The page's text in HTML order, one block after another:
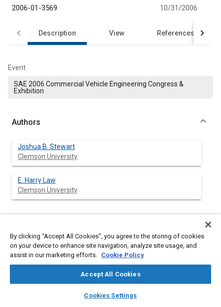
library_books auto_awesome
SAE AI Chat
2006-01-3569 10/31/2006
Description View References
Event
SAE 2006 Commercial Vehicle Engineering Congress &
Exhibition
Authors
Joshua B. Stewart
Clemson University
E. Harry Law
Clemson University
Content
Current military operations in Iraq and Afghanistan are unique
because the battlefield can be described as a non-linear,
asymmetrical environment. Units operate in zones that are
armor to HMMWV's and other tactical vehicles. The retro-fitting
By clicking “Accept All Cookies”, you agree to the storing of cookies
on your device to enhance site navigation, analyze site usage, and
assist in our marketing efforts. Cookie Policy
Accept All Cookies
Cookies Settings